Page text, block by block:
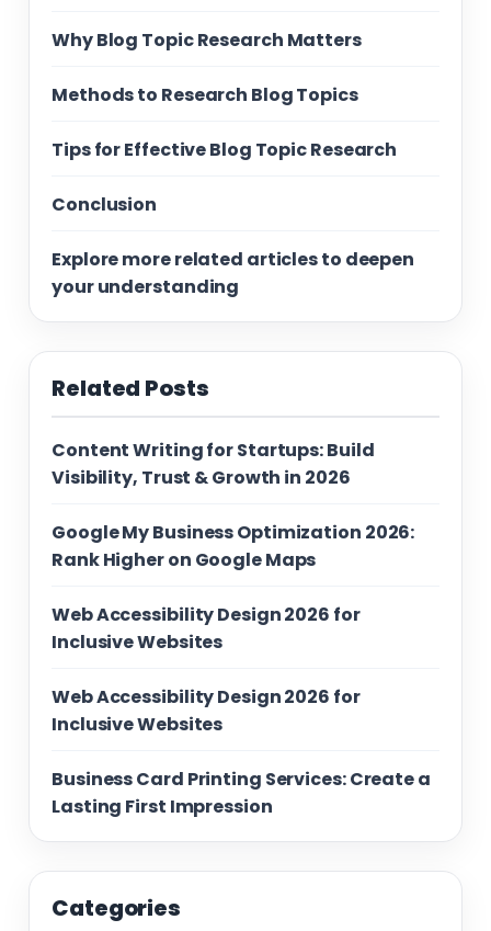
Why Blog Topic Research Matters
Methods to Research Blog Topics
Tips for Effective Blog Topic Research
Conclusion
Explore more related articles to deepen
your understanding
Related Posts
Content Writing for Startups: Build
Visibility, Trust & Growth in 2026
Google My Business Optimization 2026:
Rank Higher on Google Maps
Web Accessibility Design 2026 for
Inclusive Websites
Web Accessibility Design 2026 for
Inclusive Websites
Business Card Printing Services: Create a
Lasting First Impression
Categories